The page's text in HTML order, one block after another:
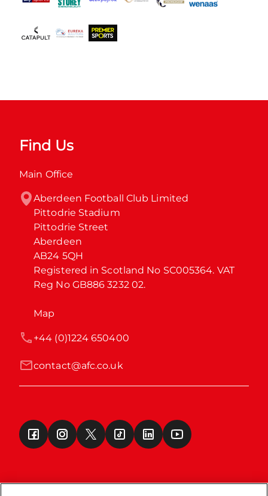
Find Us
Main Office
Aberdeen Football Club Limited
Pittodrie Stadium
Pittodrie Street
Aberdeen
AB24 5QH
Registered in Scotland No SC005364. VAT
Reg No GB886 3232 02.
Map
contact@afc.co.uk
+44 (0)1224 650400